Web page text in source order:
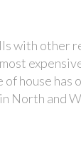
with other
house has
North and